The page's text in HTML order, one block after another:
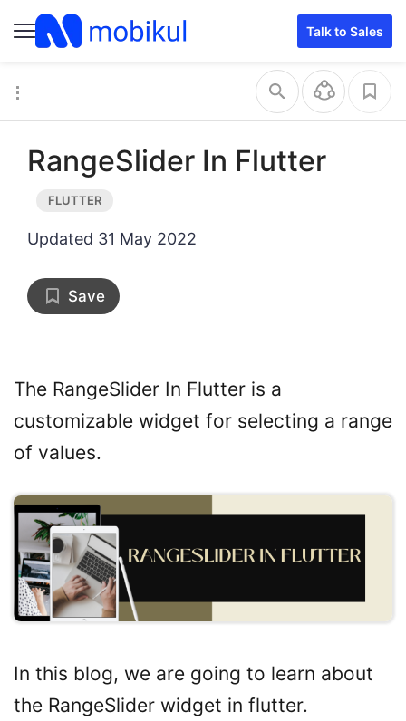
Talk to Sales
RangeSlider In Flutter
Updated 31 May 2022
Save
The RangeSlider In Flutter is a
customizable widget for selecting a range
of values.
In this blog, we are going to learn about
the RangeSlider widget in flutter.